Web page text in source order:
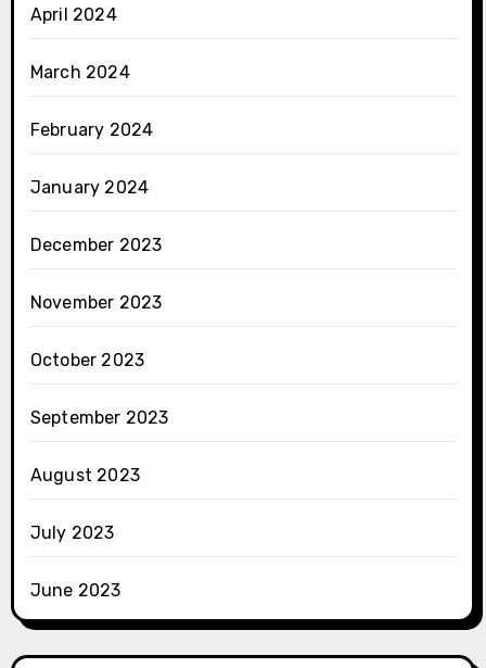
April 2024
March 2024
February 2024
January 2024
December 2023
November 2023
October 2023
September 2023
August 2023
July 2023
June 2023